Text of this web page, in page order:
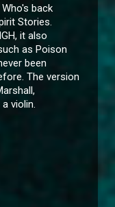
back
Stories.
it also
as Poison
been
The version
violin.